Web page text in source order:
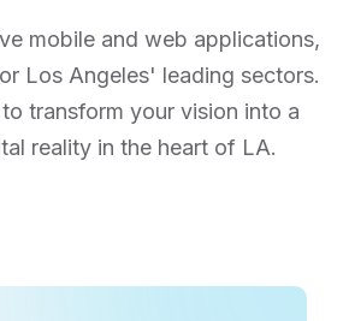
mobile and web applications,
Los Angeles' leading sectors.
transform your vision into a
reality in the heart of LA.